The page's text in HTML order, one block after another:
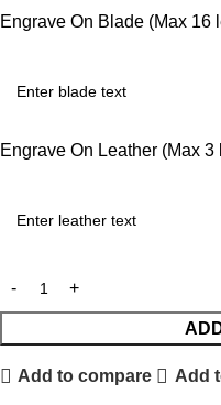
Engrave On Blade (Max 16
Engrave On Leather (Max 3
Add to compare Add